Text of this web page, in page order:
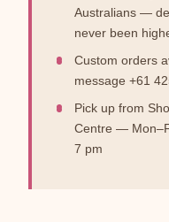
Australians —
never been
Custom orders
message +61
Pick up from
Centre —
7 pm